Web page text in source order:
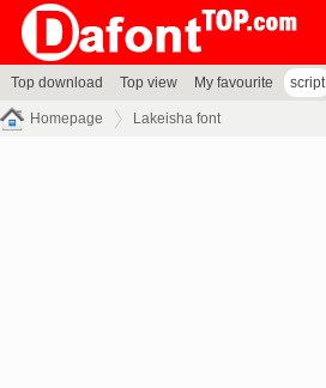
Top download Top view My favourite script
Homepage Lakeisha font